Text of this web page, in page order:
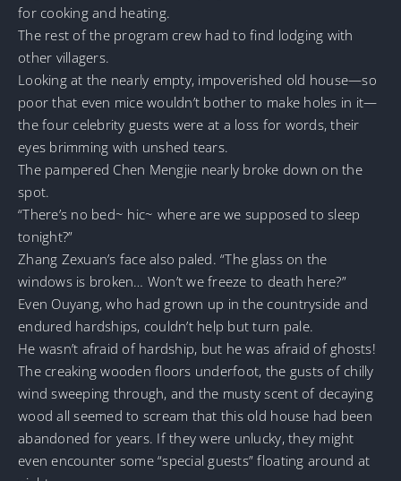
for cooking and heating.
The rest of the program crew had to find lodging with
other villagers.
Looking at the nearly empty, impoverished old house—so
poor that even mice wouldn’t bother to make holes in it—
the four celebrity guests were at a loss for words, their
eyes brimming with unshed tears.
The pampered Chen Mengjie nearly broke down on the
spot.
“There’s no bed~ hic~ where are we supposed to sleep
tonight?”
Zhang Zexuan’s face also paled. “The glass on the
windows is broken… Won’t we freeze to death here?”
Even Ouyang, who had grown up in the countryside and
endured hardships, couldn’t help but turn pale.
He wasn’t afraid of hardship, but he was afraid of ghosts!
The creaking wooden floors underfoot, the gusts of chilly
wind sweeping through, and the musty scent of decaying
wood all seemed to scream that this old house had been
abandoned for years. If they were unlucky, they might
even encounter some “special guests” floating around at